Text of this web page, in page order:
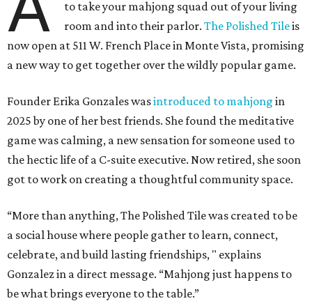
to take your mahjong squad out of your living
room and into their parlor.The Polished Tileis
now open at 511 W. French Place in Monte Vista, promising
a new way to get together over the wildly popular game.
Founder Erika Gonzales wasintroduced to mahjong in
2025 by one of her best friends. She found the meditative
game was calming, a new sensation for someone used to
the hectic life of a C-suite executive. Now retired, she soon
got to work on creating a thoughtful community space.
“More than anything, The Polished Tile was created to be
a social house where people gather to learn, connect,
celebrate, and build lasting friendships, " explains
Gonzalez in a direct message. “Mahjong just happens to
be what brings everyone to the table.”